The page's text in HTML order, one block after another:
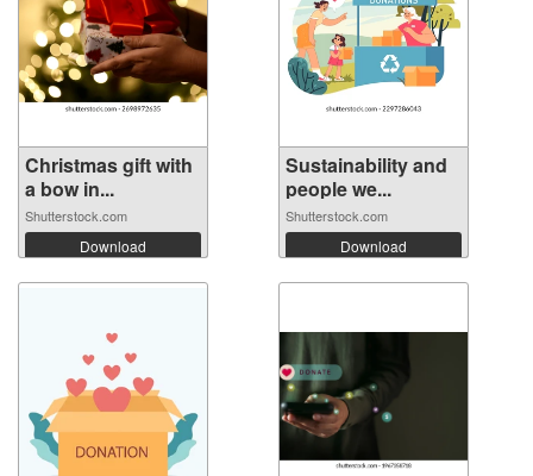
Christmas gift with
a bow in...
Shutterstock.com
Download
Sustainability and
people we...
Shutterstock.com
Download